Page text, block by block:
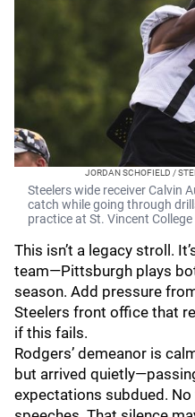
JORDAN SCHOFIELD /
Steelers wide receiver Calvin
catch while going through
practice at St. Vincent College
This isn’t a legacy stroll.
team—Pittsburgh plays
season. Add pressure
Steelers front office that
if this fails.
Rodgers’ demeanor is
but arrived
expectations subdued.